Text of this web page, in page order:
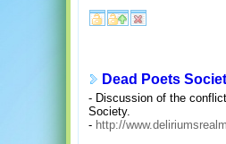
Dead Poets
- Discussion of the
Society.
- http://